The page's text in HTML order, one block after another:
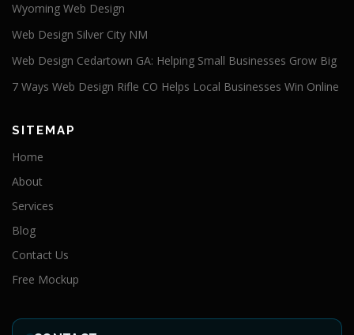
Wyoming Web Design
Web Design Silver City NM
Web Design Cedartown GA: Helping Small Businesses Grow Big
7 Ways Web Design Rifle CO Helps Local Businesses Win Online
SITEMAP
Home
About
Services
Blog
Contact Us
Free Mockup